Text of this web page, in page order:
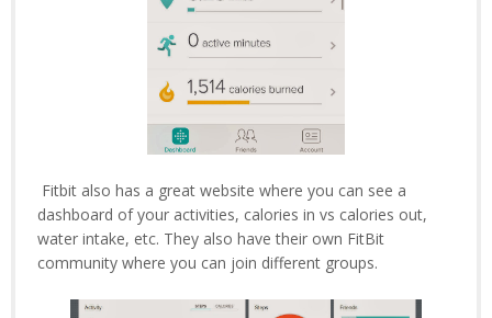
Fitbit also has a great website where you can see a
dashboard of your activities, calories in vs calories out,
water intake, etc. They also have their own FitBit
community where you can join different groups.